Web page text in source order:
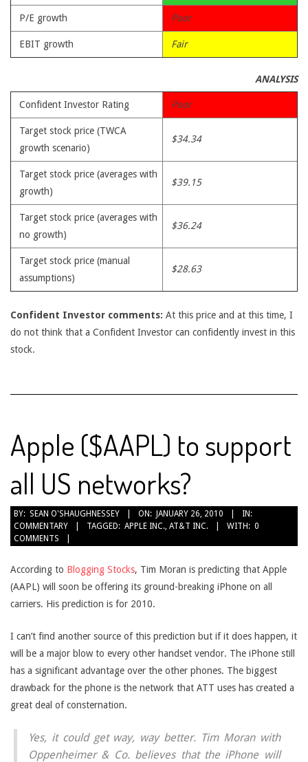
P/E growth Poor
EBIT growth Fair
ANALYSIS
Confident Investor Rating Poor
Target stock price (TWCA
growth scenario)
$34.34
Target stock price (averages with
growth)
$39.15
Target stock price (averages with
no growth)
$36.24
Target stock price (manual
assumptions)
$28.63
Confident Investor comments: At this price and at this time, I
do not think that a Confident Investor can confidently invest in this
stock.
Apple ($AAPL) to support
all US networks?
2010-
01-
26
BY: SEAN O'SHAUGHNESSEY ON: JANUARY 26, 2010
IN:
COMMENTARY
TAGGED: APPLE INC., AT&T INC. WITH: 0
COMMENTS
According to Blogging Stocks, Tim Moran is predicting that Apple
(AAPL) will soon be offering its ground-breaking iPhone on all
carriers. His prediction is for 2010.
I can’t find another source of this prediction but if it does happen, it
will be a major blow to every other handset vendor. The iPhone still
has a significant advantage over the other phones. The biggest
drawback for the phone is the network that ATT uses has created a
great deal of consternation.
Yes, it could get way, way better. Tim Moran with
Oppenheimer & Co. believes that the iPhone will